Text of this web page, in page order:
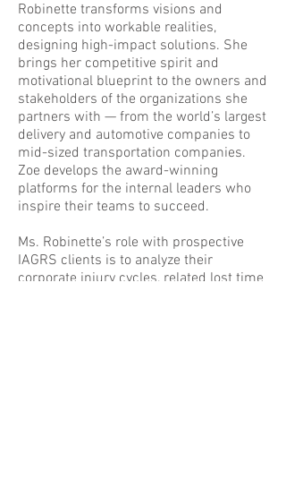
Robinette transforms visions and
concepts into workable realities,
designing high-impact solutions. She
brings her competitive spirit and
motivational blueprint to the owners and
stakeholders of the organizations she
partners with — from the world’s largest
delivery and automotive companies to
mid-sized transportation companies.
Zoe develops the award-winning
platforms for the internal leaders who
inspire their teams to succeed.
Ms. Robinette’s role with prospective
IAGRS clients is to analyze their
corporate injury cycles, related lost time